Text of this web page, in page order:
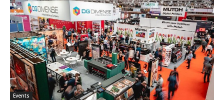
Events